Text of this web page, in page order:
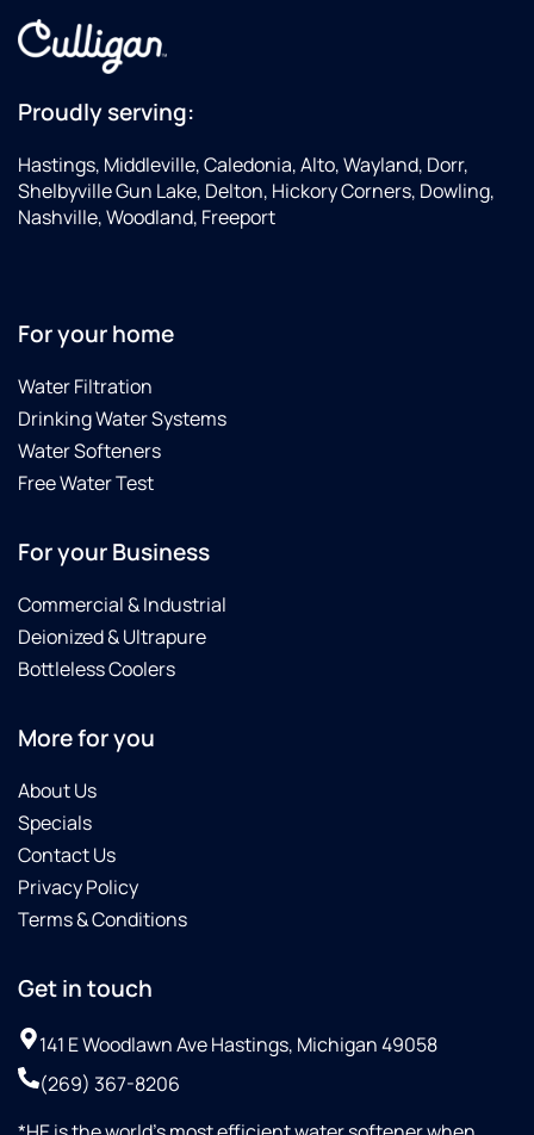
Proudly serving:
Hastings, Middleville, Caledonia, Alto, Wayland, Dorr,
Shelbyville Gun Lake, Delton, Hickory Corners, Dowling,
Nashville, Woodland, Freeport
For your home
Water Filtration
Drinking Water Systems
Water Softeners
Free Water Test
For your Business
Commercial & Industrial
Deionized & Ultrapure
Bottleless Coolers
More for you
About Us
Specials
Contact Us
Privacy Policy
Terms & Conditions
Get in touch
141 E Woodlawn Ave Hastings, Michigan 49058
(269) 367-8206